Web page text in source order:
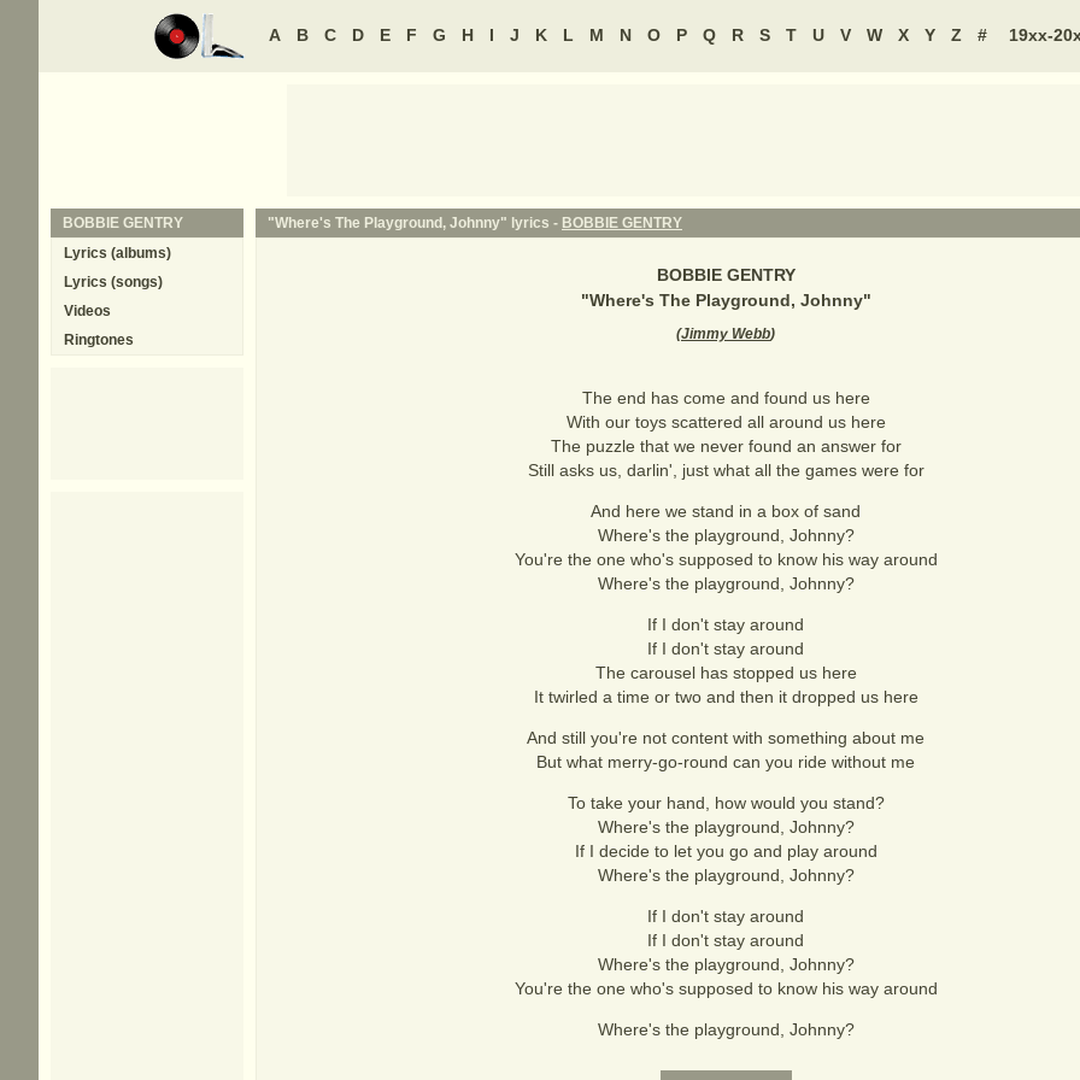
A B C D E F G H I J K L M N O P Q R S T U V W X Y Z # 19xx-
"Where's The Playground, Johnny" lyrics - BOBBIE GENTRY
BOBBIE GENTRY
"Where's The Playground, Johnny"
(Jimmy Webb)
The end has come and found us here
With our toys scattered all around us here
The puzzle that we never found an answer for
Still asks us, darlin', just what all the games were for
And here we stand in a box of sand
Where's the playground, Johnny?
You're the one who's supposed to know his way around
Where's the playground, Johnny?
If I don't stay around
If I don't stay around
The carousel has stopped us here
It twirled a time or two and then it dropped us here
And still you're not content with something about me
But what merry-go-round can you ride without me
To take your hand, how would you stand?
Where's the playground, Johnny?
If I decide to let you go and play around
Where's the playground, Johnny?
If I don't stay around
If I don't stay around
Where's the playground, Johnny?
You're the one who's supposed to know his way around
Where's the playground, Johnny?
BOBBIE GENTRY
Lyrics (albums)
Lyrics (songs)
Videos
Ringtones